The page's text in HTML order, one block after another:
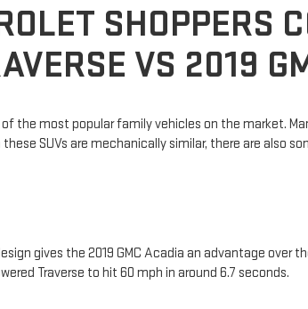
SHOPPERS
VS 2019
the most popular family vehicles on the market.
SUVs are mechanically similar, there are also
gives the 2019 GMC Acadia an advantage over
Traverse to hit 60 mph in around 6.7 seconds.